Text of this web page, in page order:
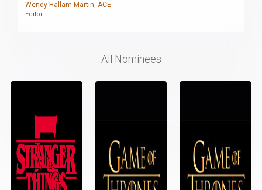
Wendy Hallam Martin, ACE
Editor
All Nominees